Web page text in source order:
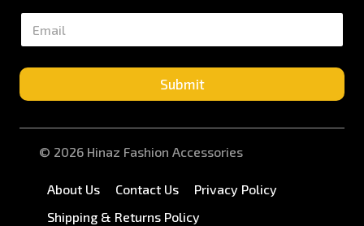
E
a
i
*
Submit
© 2026 Hinaz Fashion Accessories
About Us Contact Us
Privacy Policy
Shipping & Returns Policy